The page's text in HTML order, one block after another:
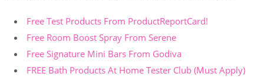
Free Test Products From ProductReportCard!
Free Room Boost Spray From Serene
Free Signature Mini Bars From Godiva
FREE Bath Products At Home Tester Club (Must Apply)